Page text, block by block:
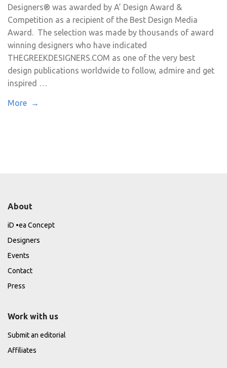
Designers® was awarded by A’ Design Award &
Competition as a recipient of the Best Design Media
Award. The selection was made by thousands of award
winning designers who have indicated
THEGREEKDESIGNERS.COM as one of the very best
design publications worldwide to follow, admire and get
inspired …
More →
About
iD •ea Concept
Designers
Events
Contact
Press
Work with us
Submit an editorial
Affiliates